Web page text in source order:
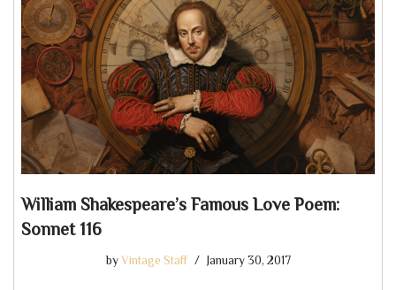
William Shakespeare’s Famous Love Poem:
Sonnet 116
by Vintage Staff January 30, 2017